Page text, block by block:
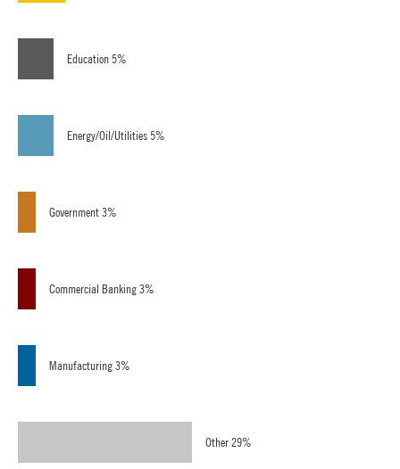
Education 5%
Energy/Oil/Utilities 5%
Government 3%
Commercial Banking 3%
Manufacturing 3%
Other 29%